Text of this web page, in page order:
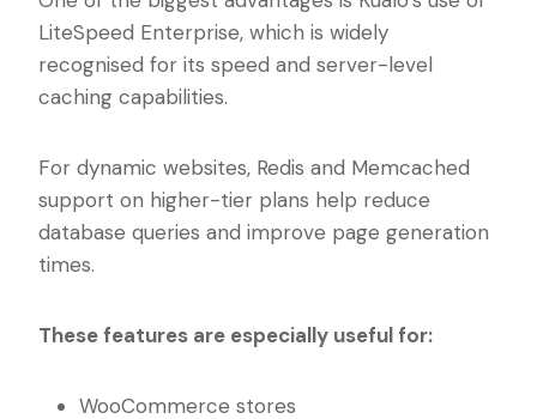
LiteSpeed Enterprise, which is widely
recognised for its speed and server-level
caching capabilities.
For dynamic websites, Redis and Memcached
support on higher-tier plans help reduce
database queries and improve page generation
times.
These features are especially useful for:
WooCommerce stores